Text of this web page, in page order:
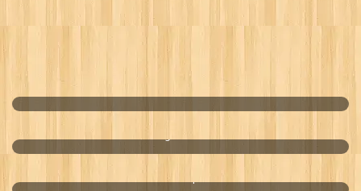
COCO RICE
Hang Over Aid
Hand Wipes